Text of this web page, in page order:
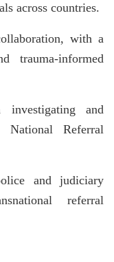
across countries.
with a
trauma-informed
investigating and
National Referral
and judiciary
referral